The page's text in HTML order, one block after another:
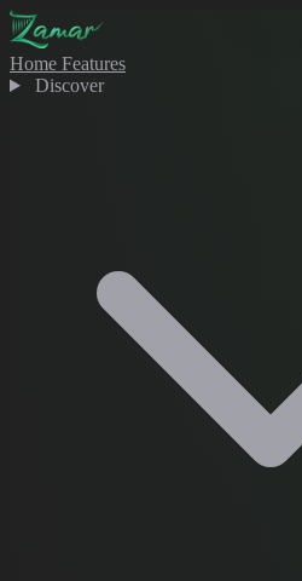
Home Features
Discover